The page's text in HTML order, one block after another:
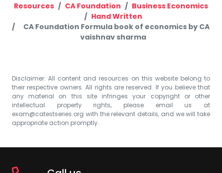
Resources CA Foundation
Business Economics
Hand Written
CA Foundation Formula book of economics by CA
vaishnav sharma
Disclaimer: All content and resources on this website belong to
their respective owners. All rights are reserved. If you believe that
any material on this site infringes your copyright or other
intellectual property rights, please email us at
exam@catestseries.org with the relevant details, and we will take
appropriate action promptly.